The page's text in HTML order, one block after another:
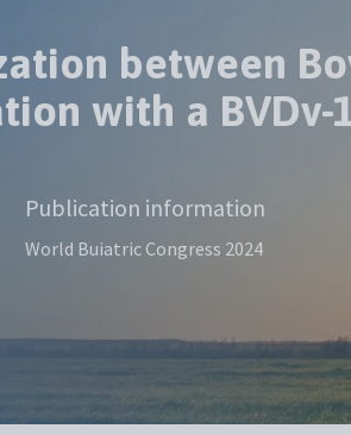
between
with a
Publication information
World Buiatric Congress 2024